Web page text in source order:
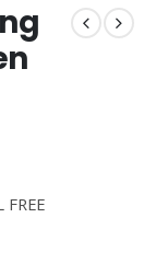
FREE